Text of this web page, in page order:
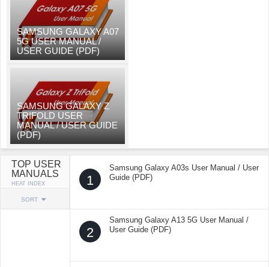
SAMSUNG GALAXY A07
5G USER MANUAL /
USER GUIDE (PDF)
SAMSUNG GALAXY Z
TRIFOLD USER
MANUAL / USER GUIDE
(PDF)
TOP USER
MANUALS
HEAT INDEX
SORT
1
Samsung Galaxy A03s User Manual / User
Guide (PDF)
2
Samsung Galaxy A13 5G User Manual /
User Guide (PDF)